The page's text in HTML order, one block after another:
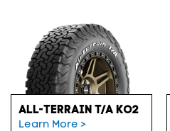
ALL-TERRAIN T/A KO2
Learn More >